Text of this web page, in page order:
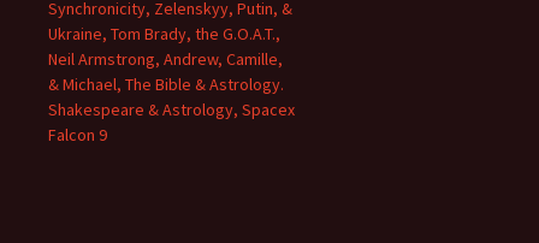
Synchronicity, Zelenskyy, Putin, &
Ukraine, Tom Brady, the G.O.A.T.,
Neil Armstrong, Andrew, Camille,
& Michael, The Bible & Astrology.
Shakespeare & Astrology, Spacex
Falcon 9